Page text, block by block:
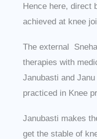
Hence here, direct
achieved at knee
The external
therapies with
Janubasti and
practiced in Knee
Janubasti makes
get the stable of